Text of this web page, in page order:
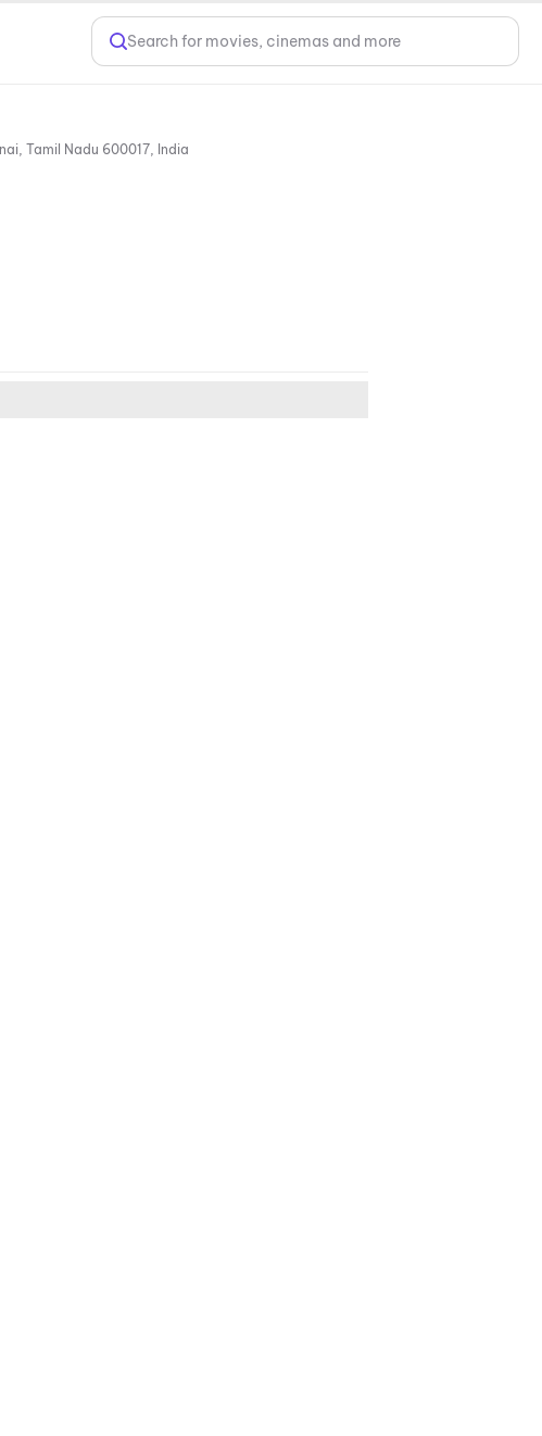
Search for movies, cinemas and more
No: 24/1, GN Chetty Road, T. Nagar, Opposite Dr. M.G.R. Educational and Research Institute, Chennai, Tamil Nadu 600017, India